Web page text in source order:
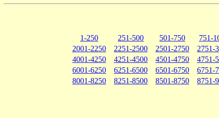
1-250 251-500 501-750
751-
2001-2250
2251-2500 2501-2750
2751-
4001-4250
4251-4500 4501-4750
4751-
6001-6250
6251-6500 6501-6750
6751-
8001-8250
8251-8500 8501-8750 8751-